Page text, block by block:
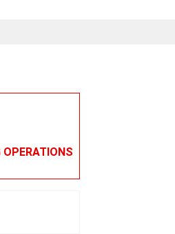
OPERATIONS